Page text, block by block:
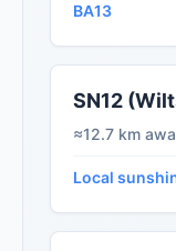
BA13
SN12
≈12.7 km
Local